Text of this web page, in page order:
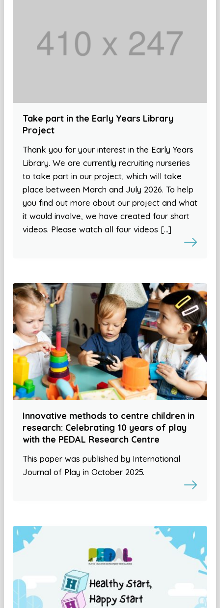
Take part in the Early Years Library
Project
Thank you for your interest in the Early Years
Library. We are currently recruiting nurseries
to take part in our project, which will take
place between March and July 2026. To help
you find out more about our project and what
it would involve, we have created four short
videos. Please watch all four videos […]
Innovative methods to centre children in
research: Celebrating 10 years of play
with the PEDAL Research Centre
This paper was published by International
Journal of Play in October 2025.